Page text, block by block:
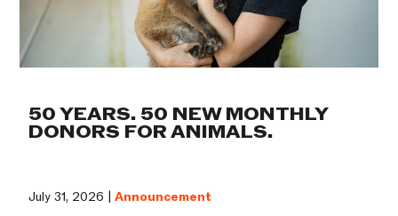
50 YEARS. 50 NEW MONTHLY
DONORS FOR ANIMALS.
July 31, 2026 |Announcement